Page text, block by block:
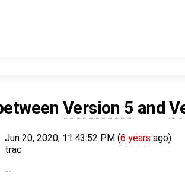
Version 5 and
Jun 20, 2020, 11:43:52 PM (6 years ago)
trac
--